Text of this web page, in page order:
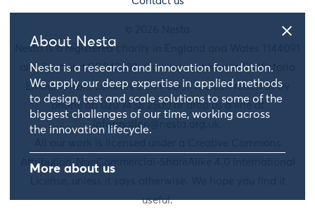
About Nesta
Nesta is a research and innovation foundation.
We apply our deep expertise in applied methods
to design, test and scale solutions to some of the
biggest challenges of our time, working across
the innovation lifecycle.
More about us
Nesta is a registered charity in England and Wales 1144091
and Scotland SC042833. Our main address is 58 Victoria
Embankment, London, EC4Y 0DS. You can reach us by
phone on 020 7438 2500 or drop us a line at
information@nesta.org.uk
Attribution-NonCommercial-ShareAlike 4.0 International
useful.